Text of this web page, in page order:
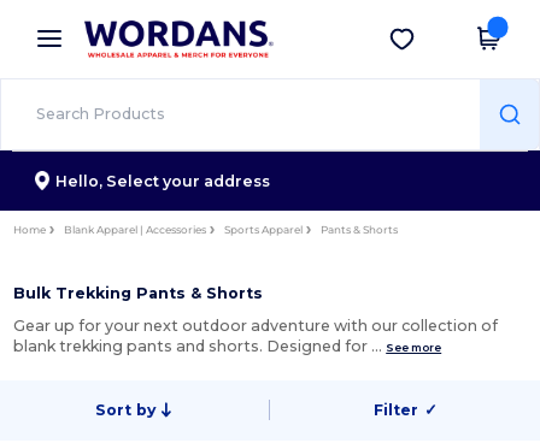
× Wordans App
Better prices on app!
Get the app
Hello, Select your address
Home Blank Apparel | Accessories Sports Apparel Pants & Shorts
Bulk Trekking Pants & Shorts
Gear up for your next outdoor adventure with our collection of
blank trekking pants and shorts. Designed for … See more
Sort by Filter ✓